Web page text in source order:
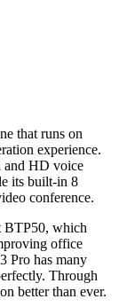
that runs on
experience.
and HD voice
its built-in 8
conference.
BTP50, which
office
Pro has many
Through
better than ever.